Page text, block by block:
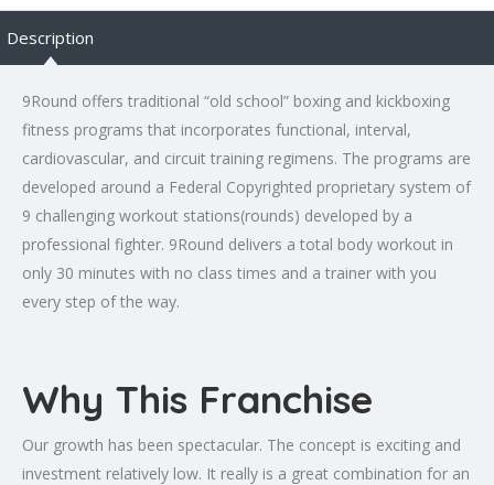
Description
9Round offers traditional “old school” boxing and kickboxing
fitness programs that incorporates functional, interval,
cardiovascular, and circuit training regimens. The programs are
developed around a Federal Copyrighted proprietary system of
9 challenging workout stations(rounds) developed by a
professional fighter. 9Round delivers a total body workout in
only 30 minutes with no class times and a trainer with you
every step of the way.
Why This Franchise
Our growth has been spectacular. The concept is exciting and
investment relatively low. It really is a great combination for an